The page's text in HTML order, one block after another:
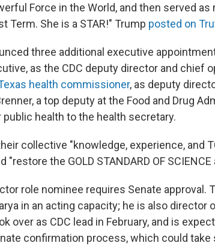
Force in the World, and then served as
Term. She is a STAR!" Trump posted on
three additional executive
as the CDC deputy director and chief
health commissioner, as deputy
a top deputy at the Food and Drug
health to the health secretary.
collective "knowledge, experience, and
"restore the GOLD STANDARD OF SCIENCE
role nominee requires Senate approval.
in an acting capacity; he is also
over as CDC lead in February, and is
confirmation process, which could take